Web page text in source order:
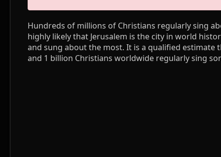
Hundreds of millions of Christians regularly sing
highly likely that Jerusalem is the city in world
and sung about the most. It is a qualified estimate
and 1 billion Christians worldwide regularly sing